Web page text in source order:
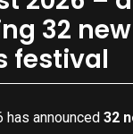
32
festival
announced 32